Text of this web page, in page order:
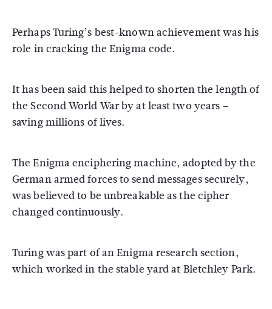
Perhaps Turing’s best-known achievement was his
role in cracking the Enigma code.
It has been said this helped to shorten the length of
the Second World War by at least two years –
saving millions of lives.
The Enigma enciphering machine, adopted by the
German armed forces to send messages securely,
was believed to be unbreakable as the cipher
changed continuously.
Turing was part of an Enigma research section,
which worked in the stable yard at Bletchley Park.